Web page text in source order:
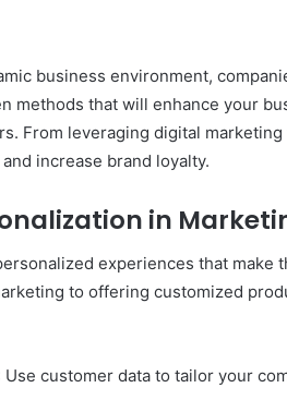
business environment,
methods that will enhance your
From leveraging digital
increase brand loyalty.
in
experiences that make
to offering customized
Use customer data to tailor your